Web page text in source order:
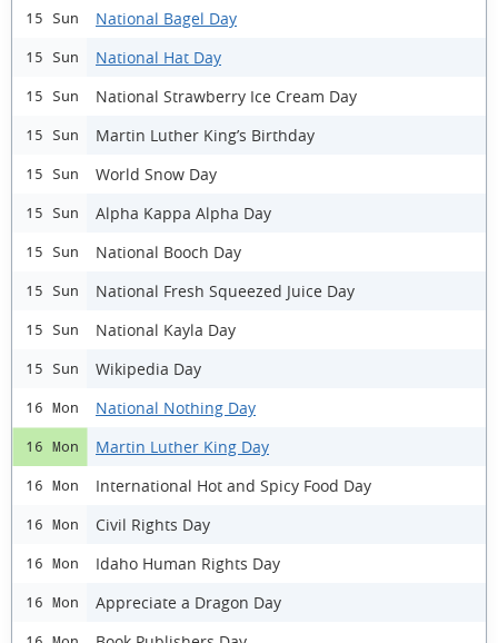
15 Sun National Bagel Day
15 Sun National Hat Day
15 Sun National Strawberry Ice Cream Day
15 Sun Martin Luther King’s Birthday
15 Sun World Snow Day
15 Sun Alpha Kappa Alpha Day
15 Sun National Booch Day
15 Sun National Fresh Squeezed Juice Day
15 Sun National Kayla Day
15 Sun Wikipedia Day
16 Mon National Nothing Day
16 Mon Martin Luther King Day
16 Mon International Hot and Spicy Food Day
16 Mon Civil Rights Day
16 Mon Idaho Human Rights Day
16 Mon Appreciate a Dragon Day